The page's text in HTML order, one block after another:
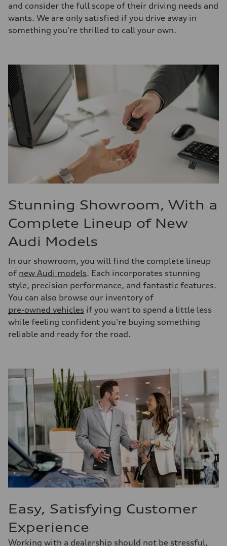
and consider the full scope of their driving needs and
wants. We are only satisfied if you drive away in
something you're thrilled to call your own.
Stunning Showroom, With a
Complete Lineup of New
Audi Models
In our showroom, you will find the complete lineup
of new Audi models. Each incorporates stunning
style, precision performance, and fantastic features.
You can also browse our inventory of
pre-owned vehicles if you want to spend a little less
while feeling confident you're buying something
reliable and ready for the road.
Easy, Satisfying Customer
Experience
Working with a dealership should not be stressful,